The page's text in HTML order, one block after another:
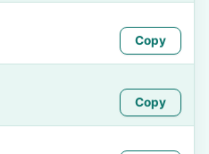
Copy
Copy